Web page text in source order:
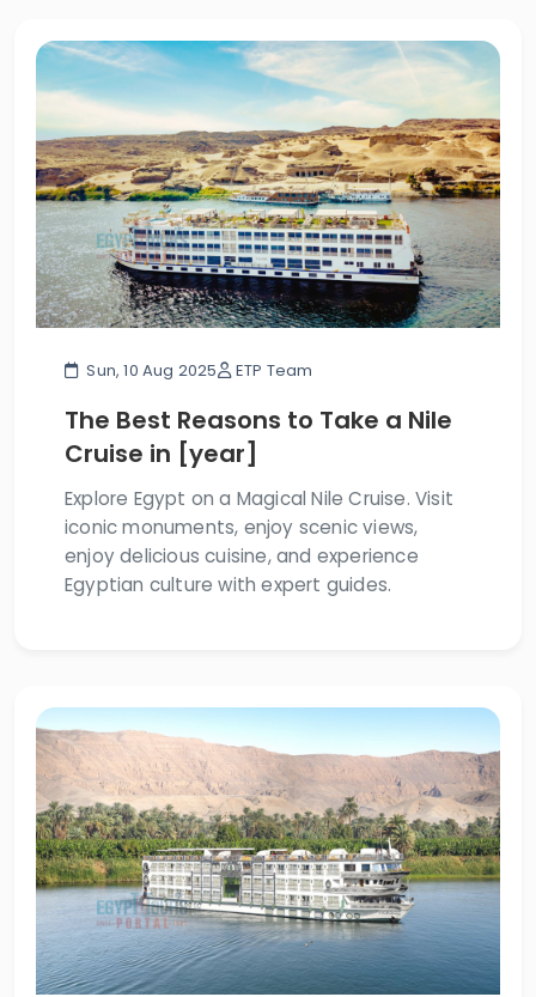
Sun, 10 Aug 2025 ETP Team
The Best Reasons to Take a Nile
Cruise in [year]
Explore Egypt on a Magical Nile Cruise. Visit
iconic monuments, enjoy scenic views,
enjoy delicious cuisine, and experience
Egyptian culture with expert guides.